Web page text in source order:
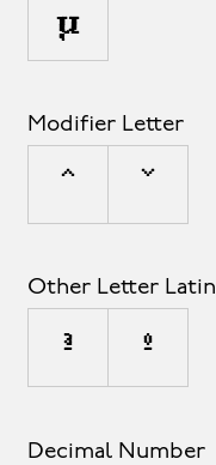
μ
Modifier Letter
ˆ ˇ
Other Letter Latin
ª º
Decimal Number